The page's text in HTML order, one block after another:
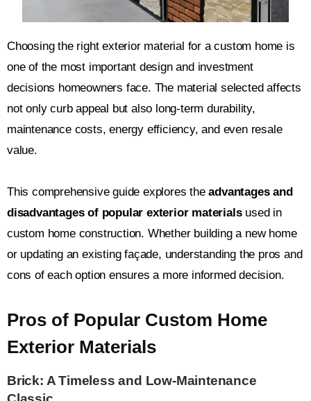
Choosing the right exterior material for a custom home is
one of the most important design and investment
decisions homeowners face. The material selected affects
not only curb appeal but also long-term durability,
maintenance costs, energy efficiency, and even resale
value.
This comprehensive guide explores theadvantages and
disadvantages of popular exterior materialsused in
custom home construction. Whether building a new home
or updating an existing façade, understanding the pros and
cons of each option ensures a more informed decision.
Pros of Popular Custom Home
Exterior Materials
Brick: A Timeless and Low-Maintenance